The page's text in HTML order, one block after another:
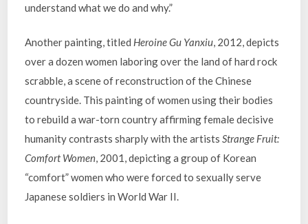
understand what we do and why.”
Another painting, titled Heroine Gu Yanxiu, 2012, depicts
over a dozen women laboring over the land of hard rock
scrabble, a scene of reconstruction of the Chinese
countryside. This painting of women using their bodies
to rebuild a war-torn country affirming female decisive
humanity contrasts sharply with the artistsStrange Fruit:
Comfort Women, 2001, depicting a group of Korean
“comfort” women who were forced to sexually serve
Japanese soldiers in World War II.